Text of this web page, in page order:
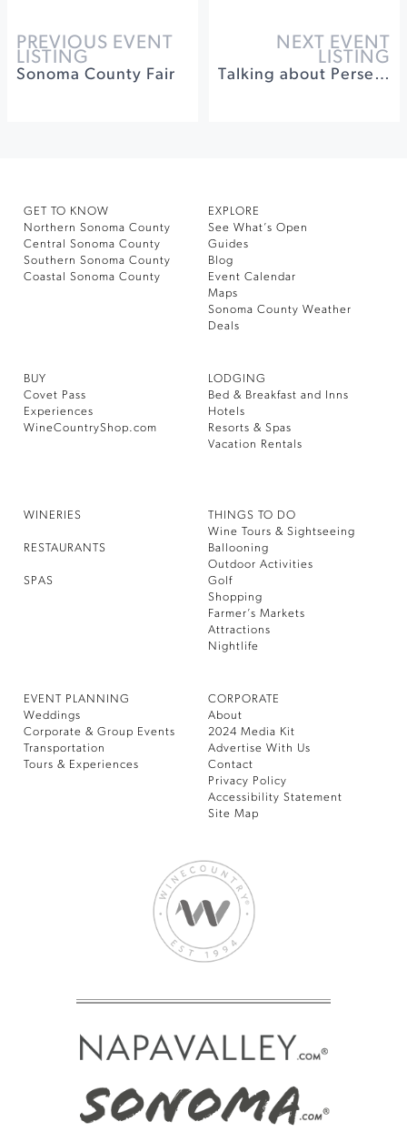
PREVIOUS EVENT
LISTING
Sonoma County Fair
NEXT EVENT
LISTING
Talking about Perseids at Robert Ferguson Obervatory
GET TO KNOW
Northern Sonoma County
Central Sonoma County
Southern Sonoma County
Coastal Sonoma County
EXPLORE
See What’s Open
Guides
Blog
Event Calendar
Maps
Sonoma County Weather
Deals
BUY
Covet Pass
Experiences
WineCountryShop.com
LODGING
Bed & Breakfast and Inns
Hotels
Resorts & Spas
Vacation Rentals
WINERIES
RESTAURANTS
SPAS
THINGS TO DO
Wine Tours & Sightseeing
Ballooning
Outdoor Activities
Golf
Shopping
Farmer’s Markets
Attractions
Nightlife
EVENT PLANNING
Weddings
Corporate & Group Events
Transportation
Tours & Experiences
CORPORATE
About
2024 Media Kit
Advertise With Us
Contact
Privacy Policy
Accessibility Statement
Site Map